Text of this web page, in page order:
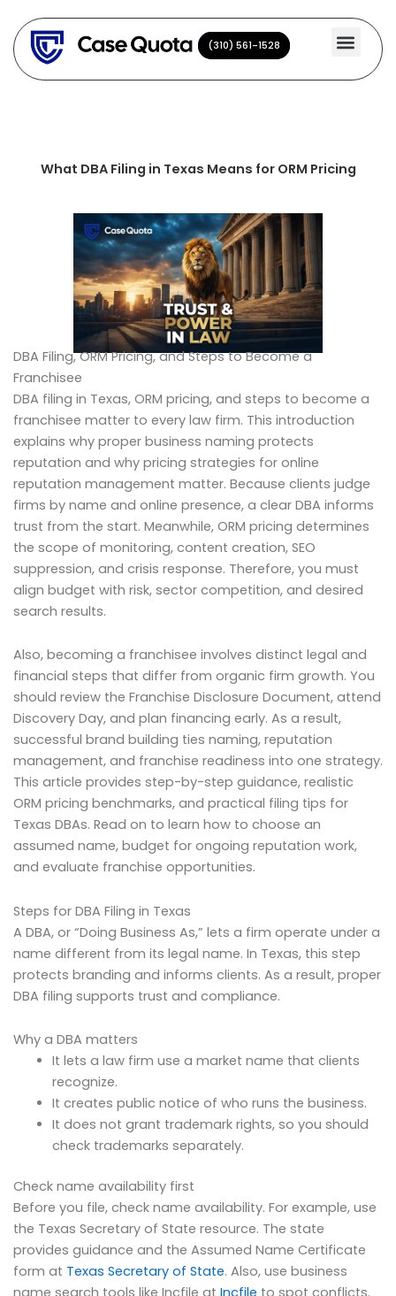
content
(310) 561-1528
(310) 561-1528
What DBA Filing in Texas Means for ORM Pricing
DBA Filing, ORM Pricing, and Steps to Become a
Franchisee
DBA filing in Texas, ORM pricing, and steps to become a
franchisee matter to every law firm. This introduction
explains why proper business naming protects
reputation and why pricing strategies for online
reputation management matter. Because clients judge
firms by name and online presence, a clear DBA informs
trust from the start. Meanwhile, ORM pricing determines
the scope of monitoring, content creation, SEO
suppression, and crisis response. Therefore, you must
align budget with risk, sector competition, and desired
search results.
Also, becoming a franchisee involves distinct legal and
financial steps that differ from organic firm growth. You
should review the Franchise Disclosure Document, attend
Discovery Day, and plan financing early. As a result,
successful brand building ties naming, reputation
management, and franchise readiness into one strategy.
This article provides step-by-step guidance, realistic
ORM pricing benchmarks, and practical filing tips for
Texas DBAs. Read on to learn how to choose an
assumed name, budget for ongoing reputation work,
and evaluate franchise opportunities.
Steps for DBA Filing in Texas
A DBA, or “Doing Business As,” lets a firm operate under a
name different from its legal name. In Texas, this step
protects branding and informs clients. As a result, proper
DBA filing supports trust and compliance.
Why a DBA matters
It lets a law firm use a market name that clients
recognize.
It creates public notice of who runs the business.
It does not grant trademark rights, so you should
check trademarks separately.
Check name availability first
Before you file, check name availability. For example, use
the Texas Secretary of State resource. The state
provides guidance and the Assumed Name Certificate
form at Texas Secretary of State. Also, use business